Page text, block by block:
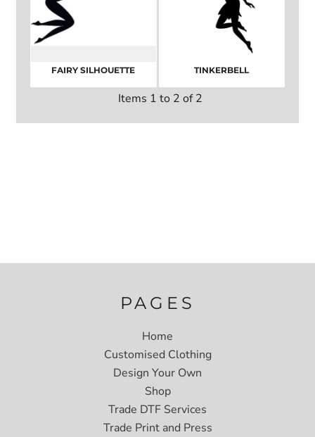
FAIRY SILHOUETTE TINKERBELL
Items 1 to 2 of 2
PAGES
Home
Customised Clothing
Design Your Own
Shop
Trade DTF Services
Trade Print and Press